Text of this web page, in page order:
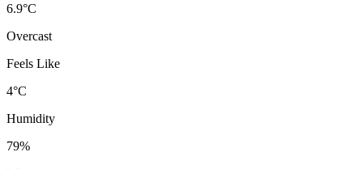
6.9°C
Overcast
Feels Like
4°C
Humidity
79%